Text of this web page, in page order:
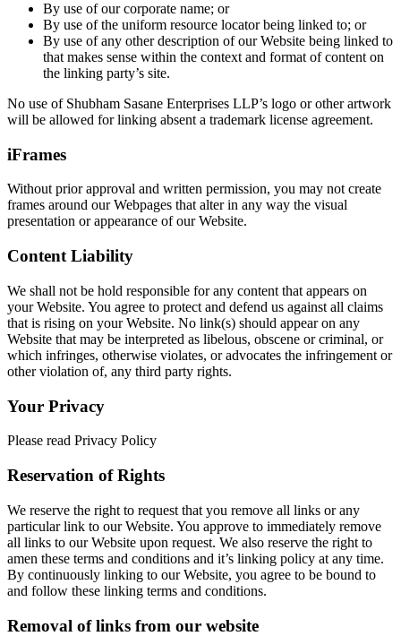
By use of our corporate name; or
By use of the uniform resource locator being linked to; or
By use of any other description of our Website being linked to
that makes sense within the context and format of content on
the linking party’s site.
No use of Shubham Sasane Enterprises LLP’s logo or other artwork
will be allowed for linking absent a trademark license agreement.
iFrames
Without prior approval and written permission, you may not create
frames around our Webpages that alter in any way the visual
presentation or appearance of our Website.
Content Liability
We shall not be hold responsible for any content that appears on
your Website. You agree to protect and defend us against all claims
that is rising on your Website. No link(s) should appear on any
Website that may be interpreted as libelous, obscene or criminal, or
which infringes, otherwise violates, or advocates the infringement or
other violation of, any third party rights.
Your Privacy
Please read Privacy Policy
Reservation of Rights
We reserve the right to request that you remove all links or any
particular link to our Website. You approve to immediately remove
all links to our Website upon request. We also reserve the right to
amen these terms and conditions and it’s linking policy at any time.
By continuously linking to our Website, you agree to be bound to
and follow these linking terms and conditions.
Removal of links from our website